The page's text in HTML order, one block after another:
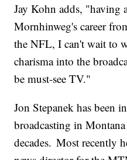
Jay Kohn adds, "having
Mornhinweg's career
the NFL, I can't wait to
charisma into the
be must-see TV."
Jon Stepanek has been
broadcasting in
decades. Most recently